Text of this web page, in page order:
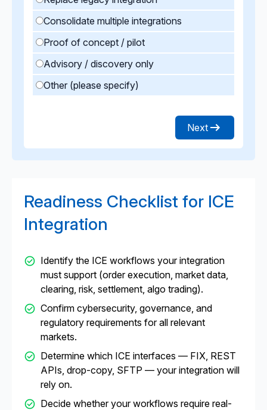
Consolidate multiple integrations
Proof of concept / pilot
Advisory / discovery only
Other (please specify)
Next
Readiness Checklist for ICE
Integration
Identify the ICE workflows your integration
must support (order execution, market data,
clearing, risk, settlement, algo trading).
Confirm cybersecurity, governance, and
regulatory requirements for all relevant
markets.
Determine which ICE interfaces — FIX, REST
APIs, drop-copy, SFTP — your integration will
rely on.
Decide whether your workflows require real-